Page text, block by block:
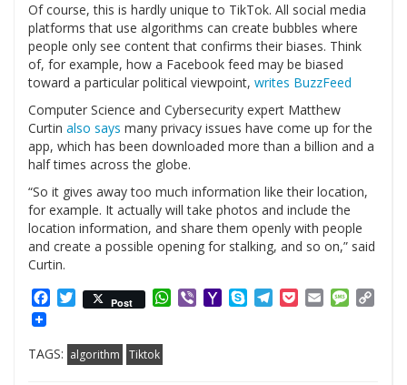
Of course, this is hardly unique to TikTok. All social media
platforms that use algorithms can create bubbles where
people only see content that confirms their biases. Think
of, for example, how a Facebook feed may be biased
toward a particular political viewpoint, writes BuzzFeed
Computer Science and Cybersecurity expert Matthew
Curtin also says many privacy issues have come up for the
app, which has been downloaded more than a billion and a
half times across the globe.
“So it gives away too much information like their location,
for example. It actually will take photos and include the
location information, and share them openly with people
and create a possible opening for stalking, and so on,” said
Curtin.
Facebook
Twitter
Post WhatsApp
ViberYahooSkypeTelegram
PocketEmail
TAGS: algorithm Tiktok